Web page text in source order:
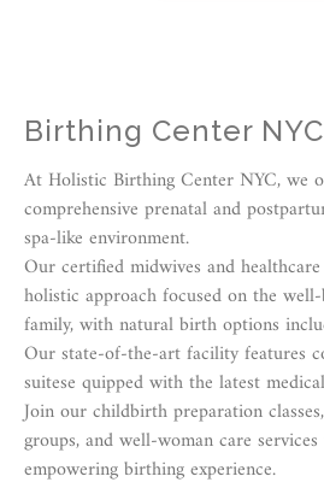
Birthing Center NYC
At Holistic Birthing Center NYC, we
comprehensive prenatal and
spa-like environment.
Our certified midwives and
holistic approach focused on the
family, with natural birth options
Our state-of-the-art facility features
suitese quipped with the latest
Join our childbirth preparation
groups, and well-woman care
empowering birthing experience.